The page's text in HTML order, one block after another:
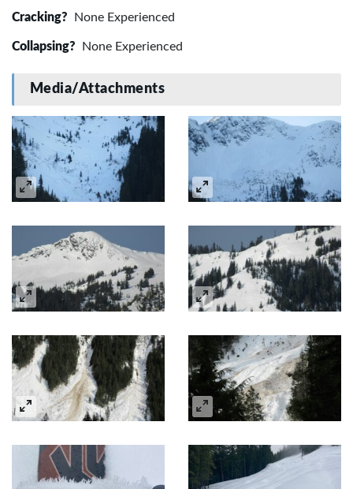
Cracking? None Experienced
Collapsing? None Experienced
Media/Attachments